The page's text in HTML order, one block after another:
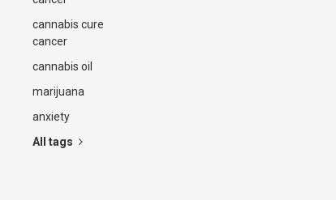
cannabis cure
cancer
cannabis oil
marijuana
anxiety
All tags